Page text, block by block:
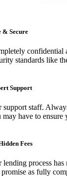
& Secure
confidential
standards like
Support
support staff.
may have to ensure
Fees
lending process
as fully